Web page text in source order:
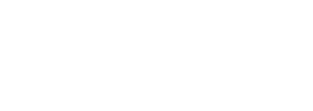
and gusty winds